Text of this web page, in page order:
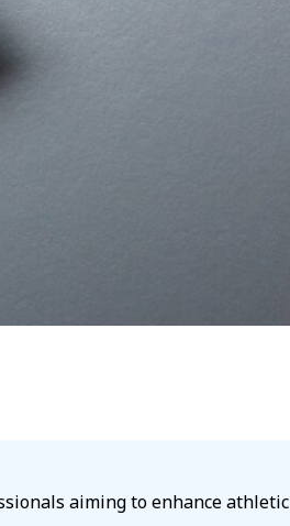
aiming to enhance athletic